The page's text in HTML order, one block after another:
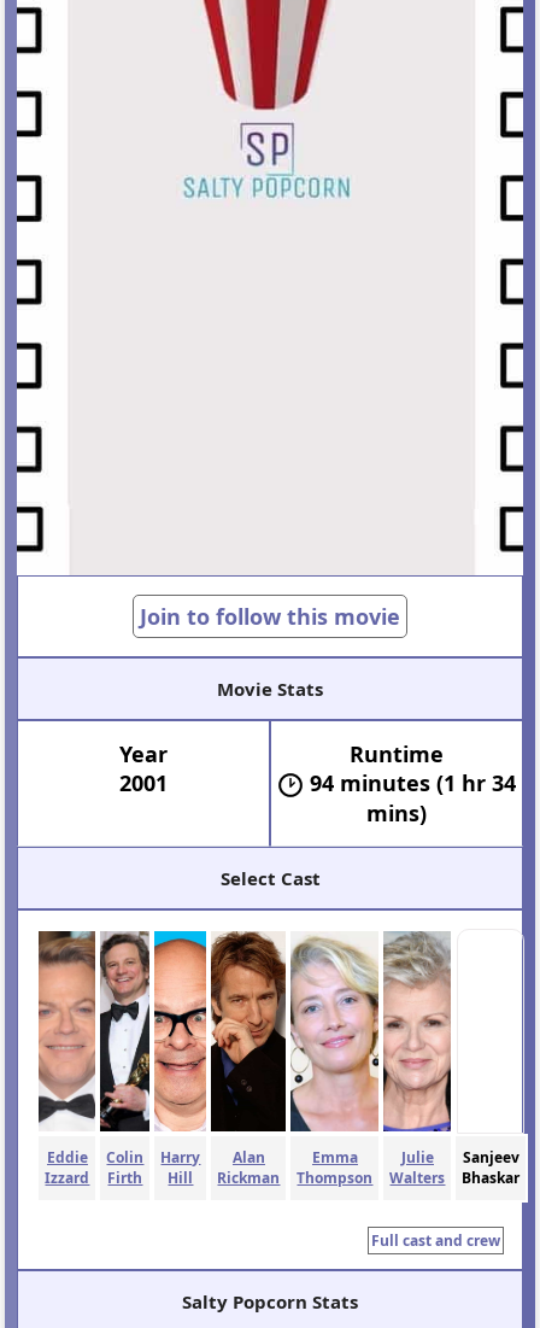
Join to follow this movie
Movie Stats
Year
2001
Runtime
94 minutes (1 hr 34
mins)
Select Cast
Eddie
Izzard
Colin
Firth
Harry
Hill
Alan
Rickman
Emma
Thompson
Julie
Walters
Sanjeev
Bhaskar
Full cast and crew
Salty Popcorn Stats